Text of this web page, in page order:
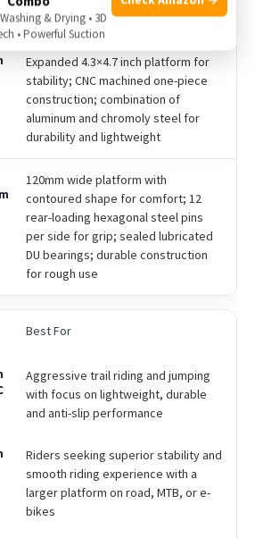
bearings with end cap protection
Expanded 4.3×4.7 inch platform for
stability; CNC machined one-piece
construction; combination of
aluminum and chromoly steel for
durability and lightweight
120mm wide platform with
contoured shape for comfort; 12
rear-loading hexagonal steel pins
per side for grip; sealed lubricated
DU bearings; durable construction
for rough use
Best For
Aggressive trail riding and jumping
with focus on lightweight, durable
and anti-slip performance
Riders seeking superior stability and
smooth riding experience with a
larger platform on road, MTB, or e-
bikes
& Drying • 3D
• Powerful Suction